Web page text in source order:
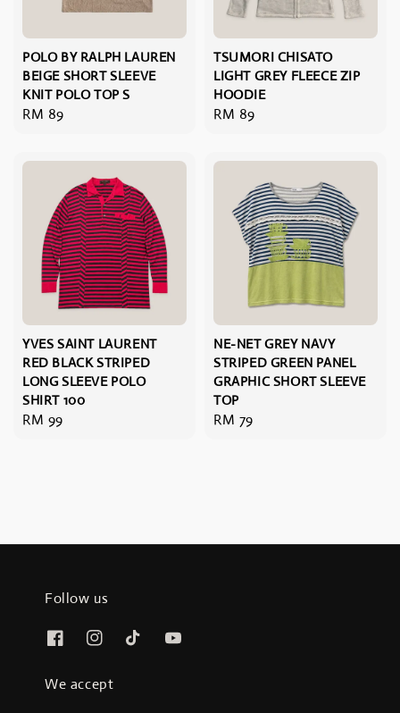
POLO BY RALPH LAUREN
BEIGE SHORT SLEEVE
KNIT POLO TOP S
Regular
RM 89
TSUMORI CHISATO
LIGHT GREY FLEECE ZIP
HOODIE
Regular
RM 89
YVES SAINT LAURENT
RED BLACK STRIPED
LONG SLEEVE POLO
SHIRT 100
Regular
RM 99
NE-NET GREY NAVY
STRIPED GREEN PANEL
GRAPHIC SHORT SLEEVE
TOP
Regular
RM 79
Follow us
We accept